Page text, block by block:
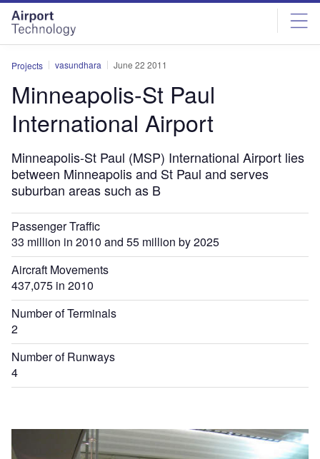
Skip
menu
Skip
page
content
Projects vasundhara June 22 2011
Minneapolis-St Paul
International Airport
Minneapolis-St Paul (MSP) International Airport lies
between Minneapolis and St Paul and serves
suburban areas such as B
Passenger Traffic
33 million in 2010 and 55 million by 2025
Aircraft Movements
437,075 in 2010
Number of Terminals
2
Number of Runways
4